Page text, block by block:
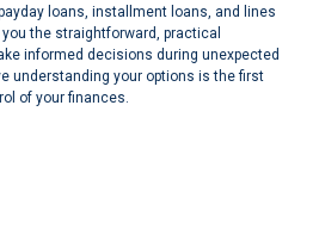
loans, installment loans, and lines
the straightforward, practical
informed decisions during unexpected
understanding your options is the first
of your finances.